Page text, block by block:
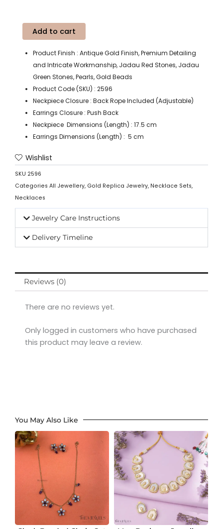
Add to cart
Product Finish : Antique Gold Finish, Premium Detailing
and Intricate Workmanship, Jadau Red Stones, Jadau
Green Stones, Pearls, Gold Beads
Product Code (SKU) : 2596
Neckpiece Closure : Back Rope Included (Adjustable)
Earrings Closure : Push Back
Neckpiece Dimensions (Length) : 17.5 cm
Earrings Dimensions (Length) : 5 cm
Wishlist
SKU 2596
Categories All Jewellery, Gold Replica Jewelry, Necklace Sets,
Necklaces
Jewelry Care Instructions
Delivery Timeline
Reviews (0)
There are no reviews yet.
Only logged in customers who have purchased
this product may leave a review.
You May Also Like